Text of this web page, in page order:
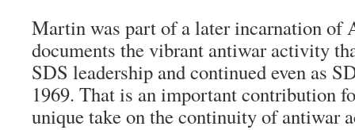
Martin was part of a later incarnation of
documents the vibrant antiwar activity
SDS leadership and continued even as
1969. That is an important contribution
unique take on the continuity of antiwar